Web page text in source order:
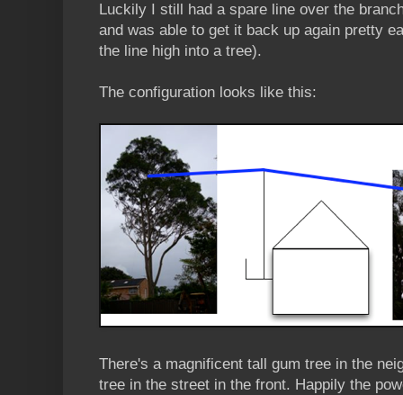
Luckily I still had a spare line over the
and was able to get it back up again pretty
the line high into a tree).
The configuration looks like this:
There's a magnificent tall gum tree in the
tree in the street in the front. Happily the